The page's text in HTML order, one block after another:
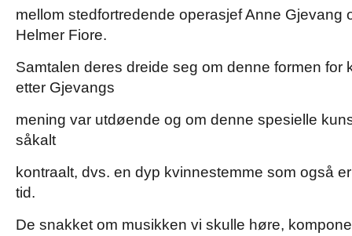
mellom stedfortredende operasjef Anne Gjevang
Helmer Fiore.
Samtalen deres dreide seg om denne formen for
etter Gjevangs
mening var utdøende og om denne spesielle
såkalt
kontraalt, dvs. en dyp kvinnestemme som også
tid.
De snakket om musikken vi skulle høre,